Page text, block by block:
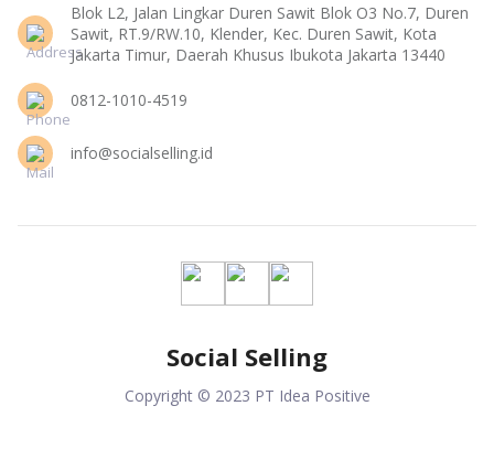
Blok L2, Jalan Lingkar Duren Sawit Blok O3 No.7, Duren
Sawit, RT.9/RW.10, Klender, Kec. Duren Sawit, Kota
Jakarta Timur, Daerah Khusus Ibukota Jakarta 13440
0812-1010-4519
info@socialselling.id
Social Selling
Copyright © 2023 PT Idea Positive